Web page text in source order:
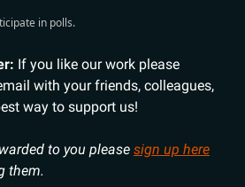
in polls.
If you like our work please
with your friends, colleagues,
way to support us!
to you please sign up here
them.